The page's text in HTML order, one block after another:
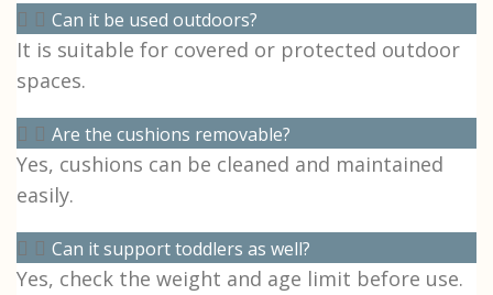
Can it be used outdoors?
It is suitable for covered or protected outdoor
spaces.
Are the cushions removable?
Yes, cushions can be cleaned and maintained
easily.
Can it support toddlers as well?
Yes, check the weight and age limit before use.